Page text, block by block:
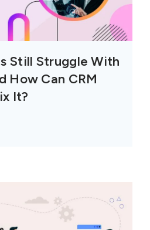
Still Struggle With
How Can CRM
It?